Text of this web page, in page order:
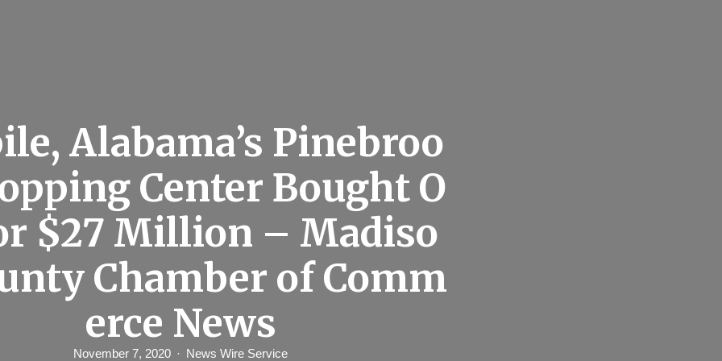
Alabama’s Pinebroo
Center Bought O
$27 Million – Madiso
Chamber of Comm
erce News
November 7, 2020 News Wire Service